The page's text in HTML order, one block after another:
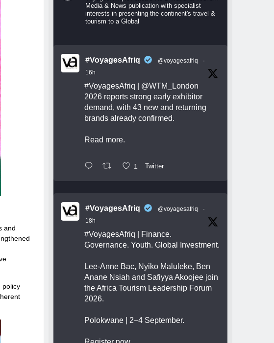
and
policy
Media & News publication with specialist
interests in presenting the continent's travel &
tourism to a Global
#VoyagesAfriq @voyagesafriq
·
16h
#VoyagesAfriq
@WTM_London
2026 reports strong early exhibitor
demand, with 43 new and returning
brands already confirmed.
Read more.
1 Twitter
#VoyagesAfriq @voyagesafriq
·
18h
#VoyagesAfriq | Finance.
Governance. Youth. Global Investment.
Lee-Anne Bac, Nyiko Maluleke, Ben
Anane Nsiah and Safiyya Akoojee join
the Africa Tourism Leadership Forum
2026.
Polokwane | 2–4 September.